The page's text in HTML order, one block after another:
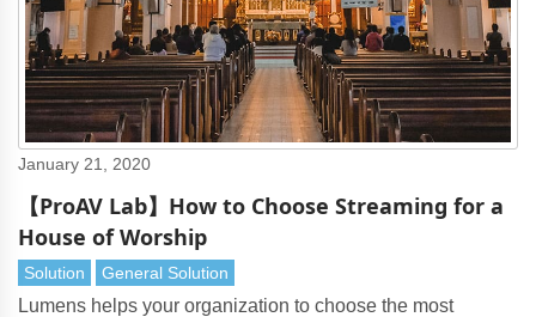
January 21, 2020
【ProAV Lab】How to Choose Streaming for a
House of Worship
Solution General Solution
Lumens helps your organization to choose the most